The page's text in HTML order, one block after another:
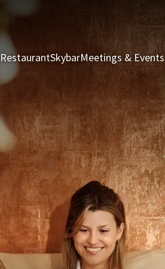
RestaurantSkybarMeetings & Events